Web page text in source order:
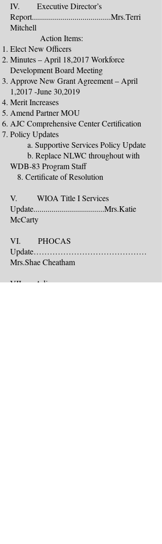
IV. Executive Director’s
Report.......................................Mrs.Terri
Mitchell
Action Items:
Elect New Officers
Minutes – April 18,2017 Workforce
Development Board Meeting
Approve New Grant Agreement – April
1,2017 -June 30,2019
Merit Increases
Amend Partner MOU
AJC Comprehensive Center Certification
Policy Updates
a. Supportive Services Policy Update
b. Replace NLWC throughout with
WDB-83 Program Staff
8. Certificate of Resolution
V. WIOA Title I Services
Update...................................Mrs.Katie
McCarty
VI. PHOCAS
Update……………………………………
Mrs.Shae Cheatham
VII. Adjourn